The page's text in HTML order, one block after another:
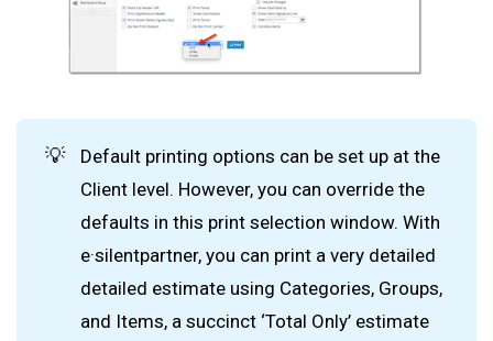
💡
Default printing options can be set up at the
Client level. However, you can override the
defaults in this print selection window. With
e·silentpartner, you can print a very detailed
detailed estimate using Categories, Groups,
and Items, a succinct ‘Total Only’ estimate